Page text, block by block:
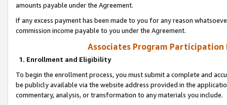
amounts payable under the Agreement.
If any excess payment has been made to you for any reason
commission income payable to you under the Agreement.
Associates Program Participation
1. Enrollment and Eligibility
To begin the enrollment process, you must submit a complete and
be publicly available via the website address provided in the
commentary, analysis, or transformation to any materials you include.